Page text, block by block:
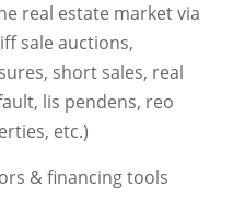
real estate market via
sale auctions,
short sales, real
lis pendens, reo
etc.)
& financing tools